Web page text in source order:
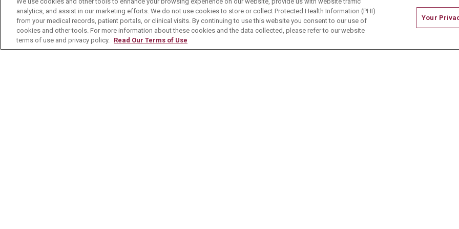
Contact Us
analytics, and assist in our marketing efforts. We do not use cookies to store or collect Protected Health Information (PHI)
from your medical records, patient portals, or clinical visits. By continuing to use this website you consent to our use of
cookies and other tools. For more information about these cookies and the data collected, please refer to our website
terms of use and privacy policy. Read Our Terms of Use
Your